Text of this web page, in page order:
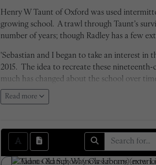
Henry W Taunt of Oxford was used
growing school. A trawl through Taunt’s
number of years; though Radley has a few
'Sebastian and I began to take an interest
2015. The idea to recreate these
much has changed about the school over
cameras being far surpassed in terms of
negatives. The transition from black and
Sam Shepherd, 2016
Read more